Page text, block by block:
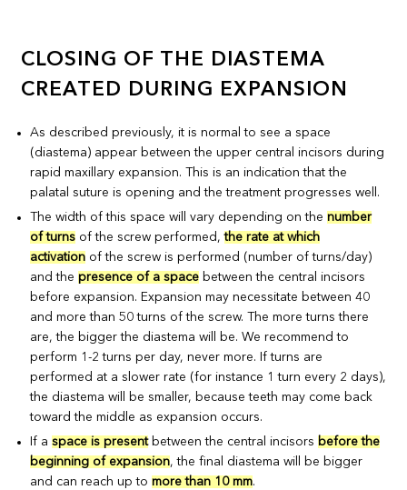
CLOSING OF THE DIASTEMA
CREATED DURING EXPANSION
As described previously, it is normal to see a space
(diastema) appear between the upper central incisors during
rapid maxillary expansion. This is an indication that the
palatal suture is opening and the treatment progresses well.
The width of this space will vary depending on thenumber
of turns of the screw performed,the rate at which
activation of the screw is performed (number of turns/day)
and thepresence of a space between the central incisors
before expansion. Expansion may necessitate between 40
and more than 50 turns of the screw. The more turns there
are, the bigger the diastema will be. We recommend to
perform 1-2 turns per day, never more. If turns are
performed at a slower rate (for instance 1 turn every 2 days),
the diastema will be smaller, because teeth may come back
toward the middle as expansion occurs.
If aspace is presentbetween the central incisors before the
beginning of expansion, the final diastema will be bigger
and can reach up tomore than 10 mm.